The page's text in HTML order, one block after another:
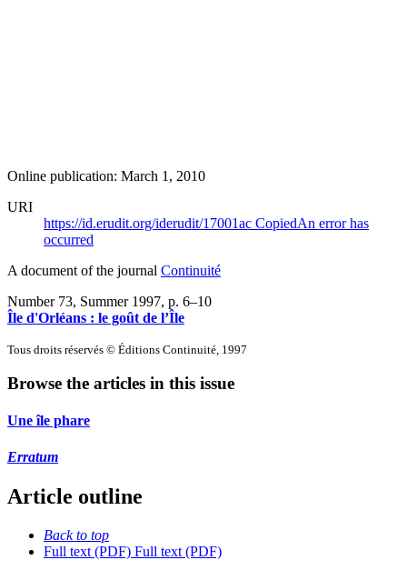
Online publication: March 1, 2010
URI
https://id.erudit.org/iderudit/17001ac CopiedAn error has
occurred
A document of the journal Continuité
Number 73, Summer 1997, p. 6–10
Île d'Orléans : le goût de l’Île
Tous droits réservés © Éditions Continuité, 1997
Browse the articles in this issue
Une île phare
Erratum
Article outline
Back to top
Full text (PDF) Full text (PDF)